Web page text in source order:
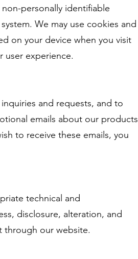
personally identifiable
We may use cookies and
on your device when you visit
user experience.
and requests, and to
emails about our products
to receive these emails, you
technical and
disclosure, alteration, and
through our website.